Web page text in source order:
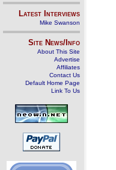
Latest Interviews
Mike Swanson
Site News/Info
About This Site
Advertise
Affiliates
Contact Us
Default Home Page
Link To Us